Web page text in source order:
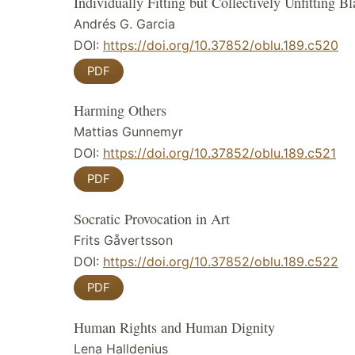
Andrés G. Garcia
DOI: https://doi.org/10.37852/oblu.189.c520
PDF
Harming Others
Mattias Gunnemyr
DOI: https://doi.org/10.37852/oblu.189.c521
PDF
Socratic Provocation in Art
Frits Gåvertsson
DOI: https://doi.org/10.37852/oblu.189.c522
PDF
Human Rights and Human Dignity
Lena Halldenius